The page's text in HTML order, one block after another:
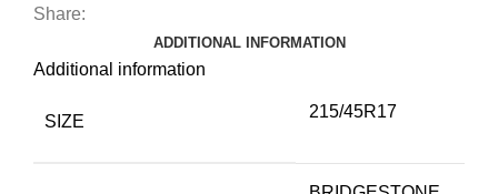
Share:
ADDITIONAL INFORMATION
Additional information
SIZE
215/45R17